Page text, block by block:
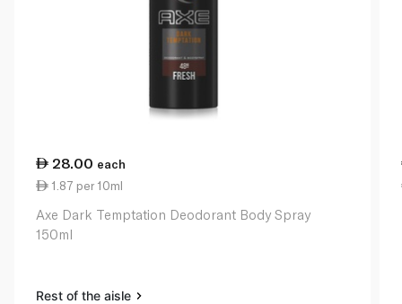
28.00 each
1.87 per 10ml
Axe Dark Temptation Deodorant Body Spray
150ml
Rest of the aisle